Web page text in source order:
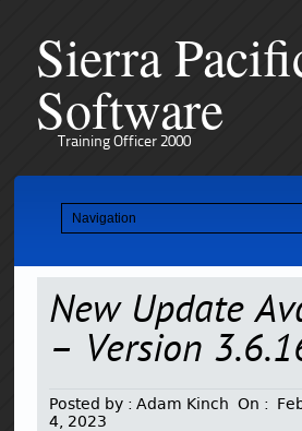
Sierra
Software
Training Officer 2000
New Update
– Version
Posted by : Adam Kinch On :
4, 2023